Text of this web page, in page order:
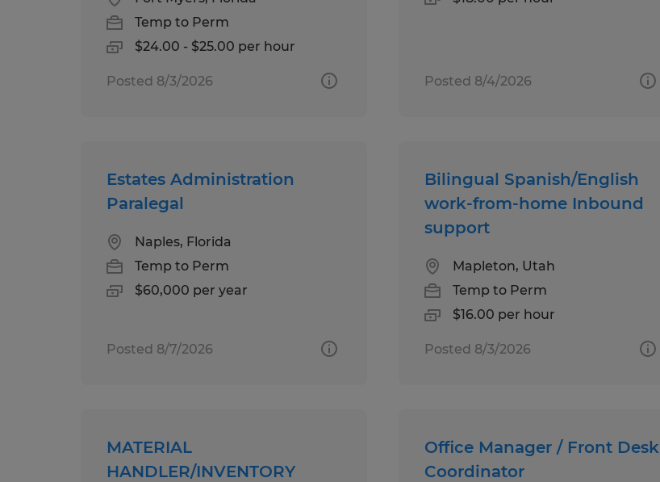
Temp to Perm
$24.00 - $25.00 per hour
Posted 8/3/2026 Posted 8/4/2026
Estates Administration
Paralegal
Naples, Florida
Temp to Perm
$60,000 per year
Posted 8/7/2026
Bilingual Spanish/English
work-from-home Inbound
support
Mapleton, Utah
Temp to Perm
$16.00 per hour
Posted 8/3/2026
MATERIAL
HANDLER/INVENTORY
Office Manager / Front Desk
Coordinator